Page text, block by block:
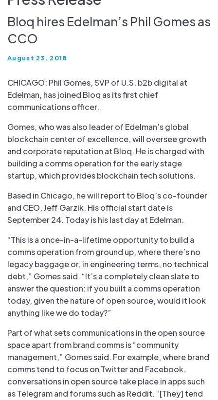
Bloq hires Edelman’s Phil Gomes as
CCO
August 23, 2018
CHICAGO: Phil Gomes, SVP of U.S. b2b digital at
Edelman, has joined Bloq as its first chief
communications officer.
Gomes, who was also leader of Edelman’s global
blockchain center of excellence, will oversee growth
and corporate reputation at Bloq. He is charged with
building a comms operation for the early stage
startup, which provides blockchain tech solutions.
Based in Chicago, he will report to Bloq’s co-founder
and CEO, Jeff Garzik. His official start date is
September 24. Today is his last day at Edelman.
“This is a once-in-a-lifetime opportunity to build a
comms operation from ground up, where there’s no
legacy baggage or, in engineering terms, no technical
debt,” Gomes said. “It’s a completely clean slate to
answer the question: if you built a comms operation
today, given the nature of open source, would it look
anything like we do today?”
Part of what sets communications in the open source
space apart from brand comms is “community
management,” Gomes said. For example, where brand
comms tend to focus on Twitter and Facebook,
conversations in open source take place in apps such
as Telegram and forums such as Reddit. “[They] tend